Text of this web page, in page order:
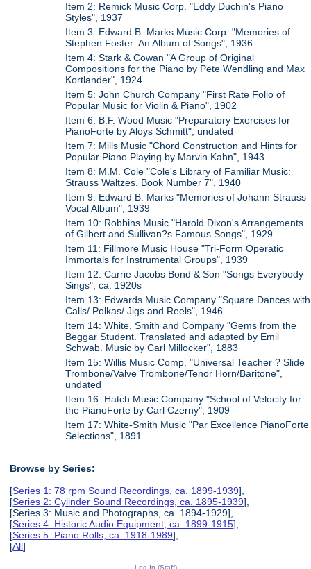
Item 2: Remick Music Corp. "Eddy Duchin's Piano
Styles", 1937
Item 3: Edward B. Marks Music Corp. "Memories of
Stephen Foster: An Album of Songs", 1936
Item 4: Stark & Cowan "A Group of Original
Compositions for the Piano by Pete Wendling and Max
Kortlander", 1924
Item 5: John Church Company "First Rate Folio of
Popular Music for Violin & Piano", 1902
Item 6: B.F. Wood Music "Preparatory Exercises for
PianoForte by Aloys Schmitt", undated
Item 7: Mills Music "Chord Construction and Hints for
Popular Piano Playing by Marvin Kahn", 1943
Item 8: M.M. Cole "Cole's Library of Familiar Music:
Strauss Waltzes. Book Number 7", 1940
Item 9: Edward B. Marks "Memories of Johann Strauss
Vocal Album", 1939
Item 10: Robbins Music "Harold Dixon's Arrangements
of Gilbert and Sullivan?s Famous Songs", 1929
Item 11: Fillmore Music House "Tri-Form Operatic
Immortals for Instrumental Groups", 1939
Item 12: Carrie Jacobs Bond & Son "Songs Everybody
Sings", ca. 1920s
Item 13: Edwards Music Company "Square Dances with
Calls/ Polkas/ Jigs and Reels", 1946
Item 14: White, Smith and Company "Gems from the
Beggar Student. Translated and adapted by Emil
Schwab. Music by Carl Millocker", 1883
Item 15: Willis Music Comp. "Universal Teacher ? Slide
Trombone/Valve Trombone/Tenor Horn/Baritone",
undated
Item 16: Hatch Music Company "School of Velocity for
the PianoForte by Carl Czerny", 1909
Item 17: White-Smith Music "Par Excellence PianoForte
Selections", 1891
Browse by Series:
[Series 1: 78 rpm Sound Recordings, ca. 1899-1939],
[Series 2: Cylinder Sound Recordings, ca. 1895-1939],
[Series 3: Music and Photographs, ca. 1894-1929],
[Series 4: Historic Audio Equipment, ca. 1899-1915],
[Series 5: Piano Rolls, ca. 1918-1989],
[All]
Log In (Staff)